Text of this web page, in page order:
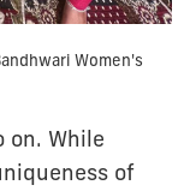
Women's
on. While
of